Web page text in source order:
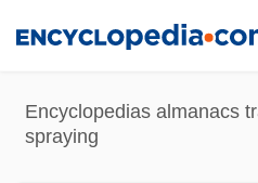
content
Encyclopedias almanacs
spraying